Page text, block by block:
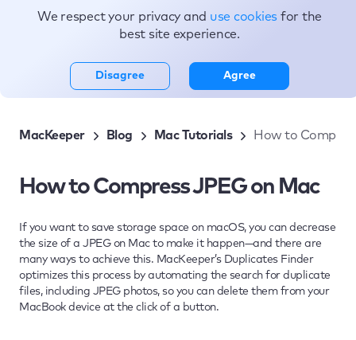
Topics
MacKeeper Blog Mac Tutorials How to
How to Compress JPEG on Mac
If you want to save storage space on macOS, you can decrease
the size of a JPEG on Mac to make it happen—and there are
many ways to achieve this. MacKeeper’s Duplicates Finder
optimizes this process by automating the search for duplicate
files, including JPEG photos, so you can delete them from your
MacBook device at the click of a button.
We respect your privacy and use cookies for the
best site experience.
Disagree Agree